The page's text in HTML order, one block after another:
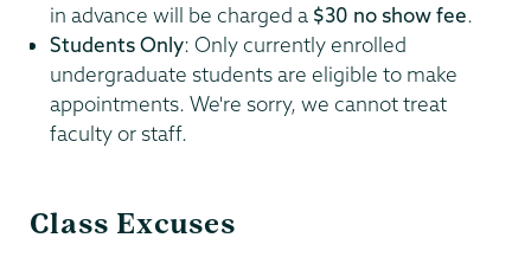
in advance will be charged a $30 no show fee.
Students Only: Only currently enrolled
undergraduate students are eligible to make
appointments. We're sorry, we cannot treat
faculty or staff.
Class Excuses